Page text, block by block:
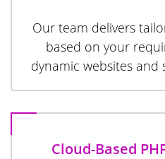
Our team delivers
based on your
dynamic websites and
Cloud-Based